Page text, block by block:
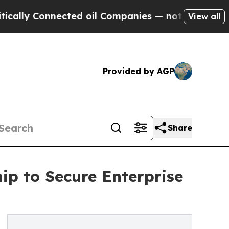
oil Companies — not Taxpayers — the
View all
Provided by AGP
Share
to Secure Enterprise